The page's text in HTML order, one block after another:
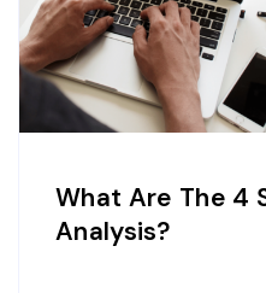
What Are The 4
Analysis?